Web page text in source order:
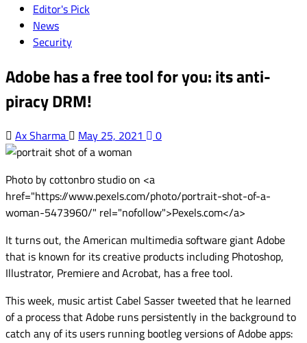
Editor's Pick
News
Security
Adobe has a free tool for you: its anti-
piracy DRM!
Ax Sharma May 25, 2021 0
Photo by cottonbro studio on <a
href="https://www.pexels.com/photo/portrait-shot-of-a-
woman-5473960/" rel="nofollow">Pexels.com</a>
It turns out, the American multimedia software giant Adobe
that is known for its creative products including Photoshop,
Illustrator, Premiere and Acrobat, has a free tool.
This week, music artist Cabel Sasser tweeted that he learned
of a process that Adobe runs persistently in the background to
catch any of its users running bootleg versions of Adobe apps: